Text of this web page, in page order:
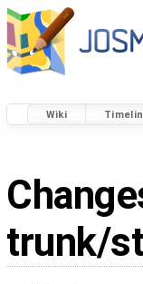
Wiki
trunk/